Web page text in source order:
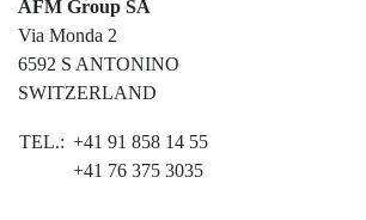
Airport general services
Air Traffic Management
The Apron
AFM Group SA
Via Monda 2
6592 S ANTONINO
SWITZERLAND
TEL.: +41 91 858 14 55
+41 76 375 3035